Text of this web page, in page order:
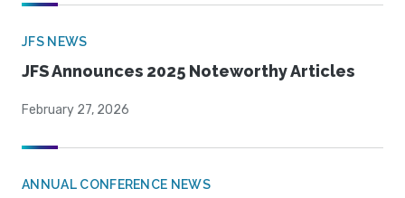
JFS NEWS
JFS Announces 2025 Noteworthy Articles
February 27, 2026
ANNUAL CONFERENCE NEWS